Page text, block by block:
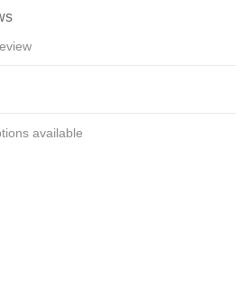
available